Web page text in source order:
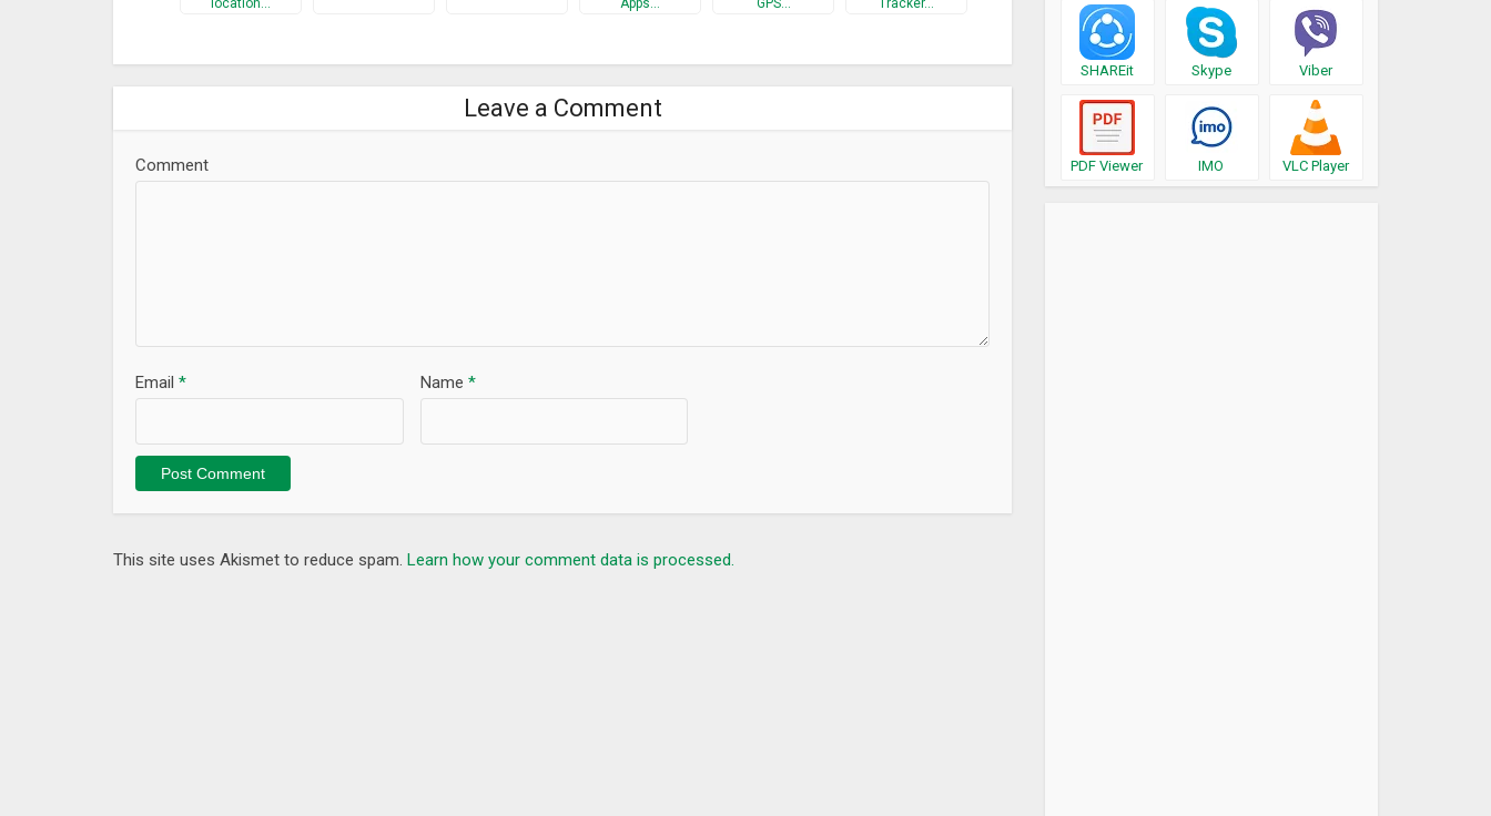
location…
Apps…
GPS…
Tracker…
Leave a Comment
Comment
Name *
Email *
This site uses Akismet to reduce spam. Learn how your comment data is processed.
SHAREit Skype Viber
PDF Viewer IMO VLC Player